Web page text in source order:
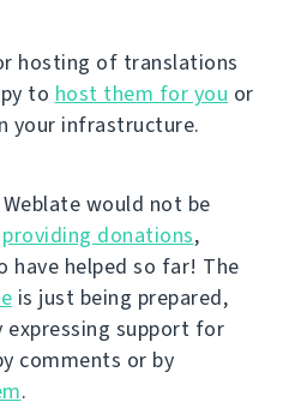
hosting of translations
to host them for you or
your infrastructure.
would not be
providing donations,
have helped so far! The
is just being prepared,
expressing support for
comments or by
.